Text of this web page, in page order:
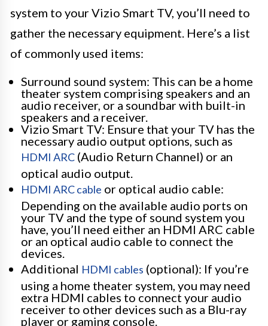
system to your Vizio Smart TV, you’ll need to
gather the necessary equipment. Here’s a list
of commonly used items:
Surround sound system: This can be a home
theater system comprising speakers and an
audio receiver, or a soundbar with built-in
speakers and a receiver.
Vizio Smart TV: Ensure that your TV has the
necessary audio output options, such as
HDMI ARC (Audio Return Channel) or an
optical audio output.
HDMI ARC cable or optical audio cable:
Depending on the available audio ports on
your TV and the type of sound system you
have, you’ll need either an HDMI ARC cable
or an optical audio cable to connect the
devices.
Additional HDMI cables (optional): If you’re
using a home theater system, you may need
extra HDMI cables to connect your audio
receiver to other devices such as a Blu-ray
player or gaming console.